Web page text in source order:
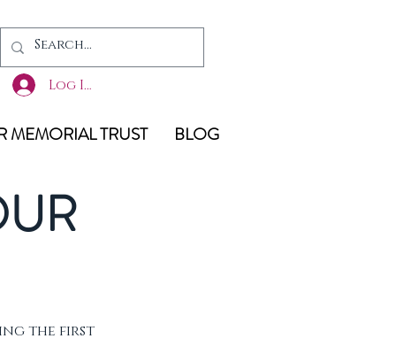
Log In
MEMORIAL TRUST BLOG
the first